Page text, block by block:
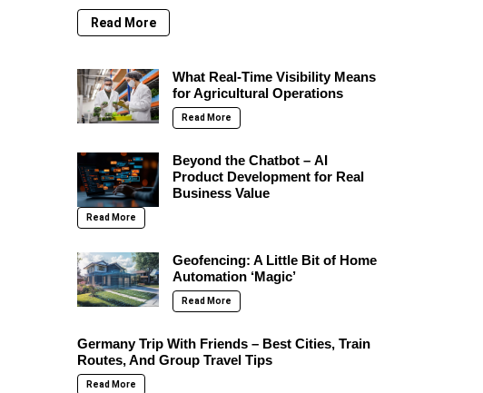
Read More
What Real-Time Visibility Means
for Agricultural Operations
Read More
Beyond the Chatbot – AI
Product Development for Real
Business Value
Read More
Geofencing: A Little Bit of Home
Automation ‘Magic’
Read More
Germany Trip With Friends – Best Cities, Train
Routes, And Group Travel Tips
Read More